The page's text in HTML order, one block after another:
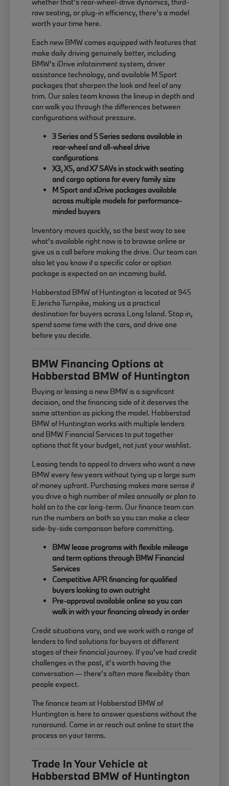
row seating, or plug-in efficiency, there's a model
worth your time here.
Each new BMW comes equipped with features that
make daily driving genuinely better, including
BMW's iDrive infotainment system, driver
assistance technology, and available M Sport
packages that sharpen the look and feel of any
trim. Our sales team knows the lineup in depth and
can walk you through the differences between
configurations without pressure.
3 Series and 5 Series sedans available in
rear-wheel and all-wheel drive
configurations
X3, X5, and X7 SAVs in stock with seating
and cargo options for every family size
M Sport and xDrive packages available
across multiple models for performance-
minded buyers
Inventory moves quickly, so the best way to see
what's available right now is to browse online or
give us a call before making the drive. Our team can
also let you know if a specific color or option
package is expected on an incoming build.
Habberstad BMW of Huntington is located at 945
E Jericho Turnpike, making us a practical
destination for buyers across Long Island. Stop in,
spend some time with the cars, and drive one
before you decide.
BMW Financing Options at
Habberstad BMW of Huntington
Buying or leasing a new BMW is a significant
decision, and the financing side of it deserves the
same attention as picking the model. Habberstad
BMW of Huntington works with multiple lenders
and BMW Financial Services to put together
options that fit your budget, not just your wishlist.
Leasing tends to appeal to drivers who want a new
BMW every few years without tying up a large sum
of money upfront. Purchasing makes more sense if
you drive a high number of miles annually or plan to
hold on to the car long-term. Our finance team can
run the numbers on both so you can make a clear
side-by-side comparison before committing.
BMW lease programs with flexible mileage
and term options through BMW Financial
Services
Competitive APR financing for qualified
buyers looking to own outright
Pre-approval available online so you can
walk in with your financing already in order
Credit situations vary, and we work with a range of
lenders to find solutions for buyers at different
stages of their financial journey. If you've had credit
challenges in the past, it's worth having the
conversation — there's often more flexibility than
people expect.
The finance team at Habberstad BMW of
Huntington is here to answer questions without the
runaround. Come in or reach out online to start the
process on your terms.
Trade In Your Vehicle at
Habberstad BMW of Huntington